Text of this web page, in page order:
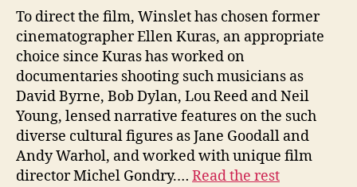
To direct the film, Winslet has chosen former
cinematographer Ellen Kuras, an appropriate
choice since Kuras has worked on
documentaries shooting such musicians as
David Byrne, Bob Dylan, Lou Reed and Neil
Young, lensed narrative features on the such
diverse cultural figures as Jane Goodall and
Andy Warhol, and worked with unique film
director Michel Gondry.… Read the rest